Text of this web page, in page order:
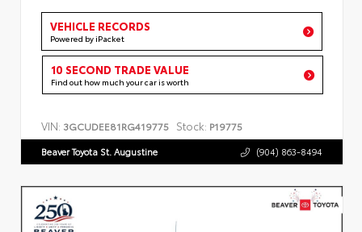
VEHICLE RECORDS
Powered by iPacket
10 SECOND TRADE VALUE
Find out how much your car is worth
VIN: 3GCUDEE81RG419775 Stock: P19775
Beaver Toyota St. Augustine (904) 863-8494